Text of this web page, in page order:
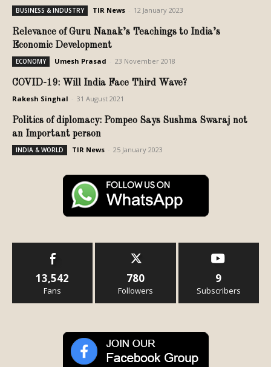
BUSINESS & INDUSTRY TIR News 12 January 2023
Relevance of Guru Nanak’s Teachings to India’s
Economic Development
ECONOMY Umesh Prasad 23 November 2018
COVID-19: Will India Face Third Wave?
Rakesh Singhal 31 August 2021
Politics of diplomacy: Pompeo Says Sushma Swaraj not
an Important person
INDIA & WORLD TIR News 25 January 2023
13,542
Fans
780
Followers
9
Subscribers